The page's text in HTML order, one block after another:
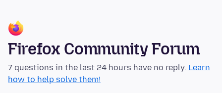
Firefox Community Forum
7 questions in the last 24 hours have no reply. Learn
how to help solve them!